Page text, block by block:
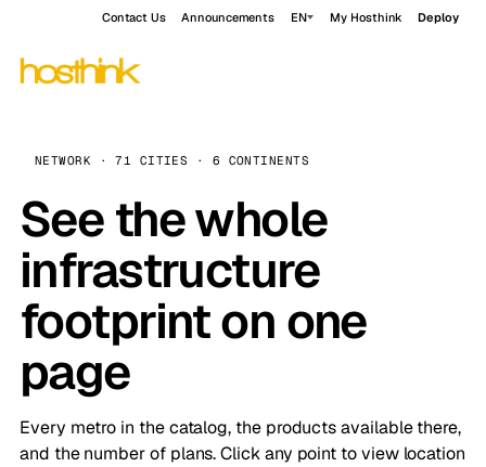
Contact Us Announcements EN My Hosthink Deploy
NETWORK · 71 CITIES · 6 CONTINENTS
See the whole
infrastructure
footprint on one
page
Every metro in the catalog, the products available there,
and the number of plans. Click any point to view location